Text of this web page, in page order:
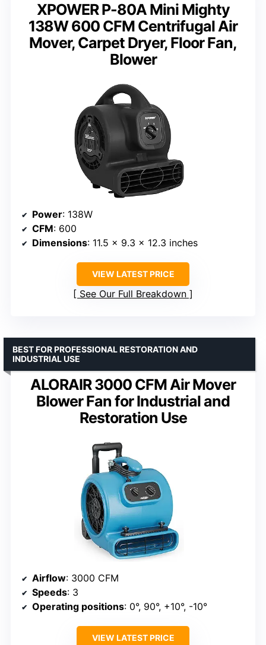
XPOWER P-80A Mini Mighty
138W 600 CFM Centrifugal Air
Mover, Carpet Dryer, Floor Fan,
Blower
Power: 138W
CFM: 600
Dimensions: 11.5 x 9.3 x 12.3 inches
VIEW LATEST PRICE
See Our Full Breakdown
ALORAIR 3000 CFM Air Mover
Blower Fan for Industrial and
Restoration Use
BEST FOR PROFESSIONAL RESTORATION AND
INDUSTRIAL USE
Airflow: 3000 CFM
Speeds: 3
Operating positions: 0°, 90°, +10°, -10°
VIEW LATEST PRICE